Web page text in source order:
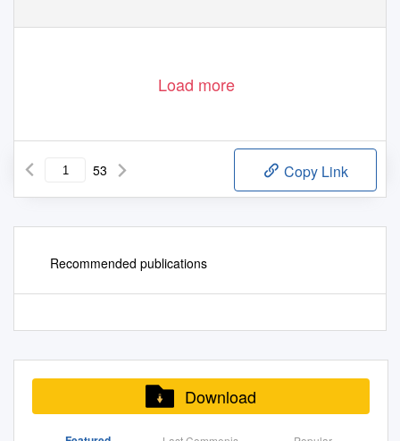
Load more
53 Copy Link
Recommended publications
Download